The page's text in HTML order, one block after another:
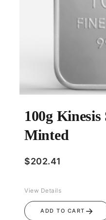
100g
Minted
$202.41
ADD TO CART →
View Details